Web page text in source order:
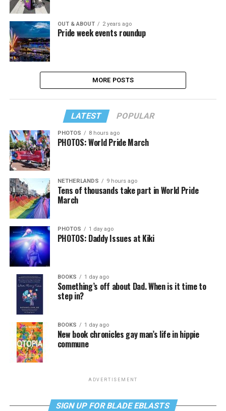
OUT & ABOUT 2 years ago
Pride week events roundup
MORE POSTS
LATEST POPULAR
PHOTOS 8 hours ago
PHOTOS: World Pride March
NETHERLANDS 9 hours ago
Tens of thousands take part in World Pride
March
PHOTOS 1 day ago
PHOTOS: Daddy Issues at Kiki
BOOKS 1 day ago
Something’s off about Dad. When is it time to
step in?
BOOKS 1 day ago
New book chronicles gay man’s life in hippie
commune
ADVERTISEMENT
SIGN UP FOR BLADE EBLASTS